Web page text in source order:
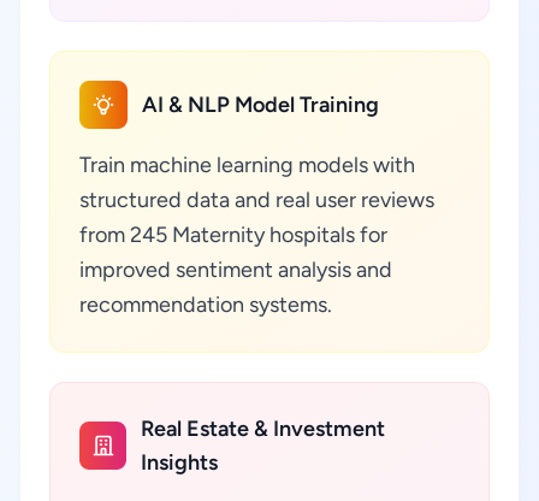
AI & NLP Model Training
Train machine learning models with
structured data and real user reviews
from 245 Maternity hospitals for
improved sentiment analysis and
recommendation systems.
Real Estate & Investment
Insights